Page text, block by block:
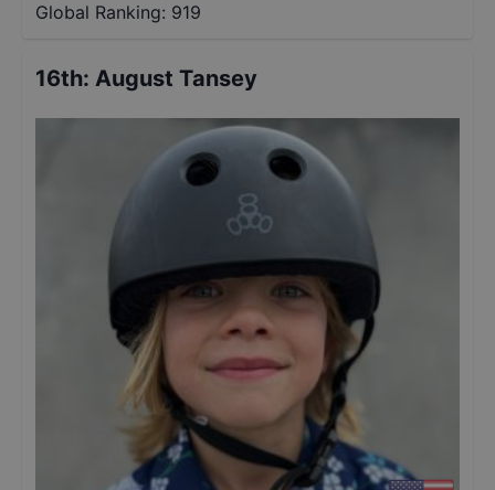
Global Ranking: 919
16th: August Tansey